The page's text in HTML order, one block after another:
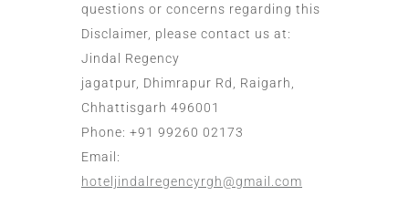
questions or concerns regarding this
Disclaimer, please contact us at:
Jindal Regency
jagatpur, Dhimrapur Rd, Raigarh,
Chhattisgarh 496001
Phone: +91 99260 02173
Email:
hoteljindalregencyrgh@gmail.com